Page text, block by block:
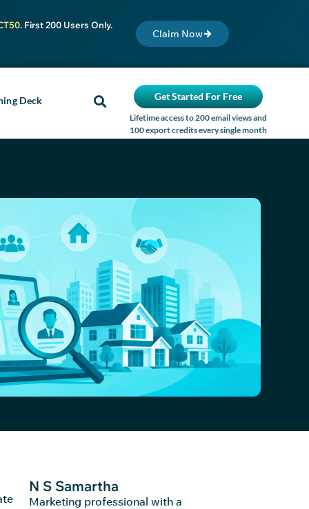
. First 200 Users Only.
Claim Now
Deck Get Started For Free
Lifetime access to 200 email views and
100 export credits every single month
N S Samartha
Marketing professional with a